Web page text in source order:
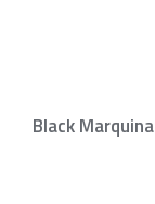
Black Marquina